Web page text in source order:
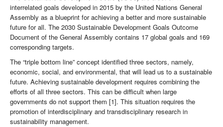
interrelated goals developed in 2015 by the United Nations General
Assembly as a blueprint for achieving a better and more sustainable
future for all. The 2030 Sustainable Development Goals Outcome
Document of the General Assembly contains 17 global goals and 169
corresponding targets.
The “triple bottom line” concept identified three sectors, namely,
economic, social, and environmental, that will lead us to a sustainable
future. Achieving sustainable development requires combining the
efforts of all three sectors. This can be difficult when large
governments do not support them [1]. This situation requires the
promotion of interdisciplinary and transdisciplinary research in
sustainability management.